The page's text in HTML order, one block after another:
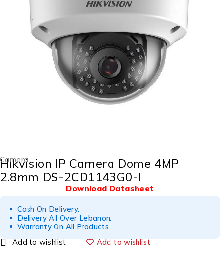
Camera
Hikvision IP Camera Dome 4MP
2.8mm DS-2CD1143G0-I
Download Datasheet
Cash On Delivery.
Delivery All Over Lebanon.
Warranty On All Products
Add to wishlist